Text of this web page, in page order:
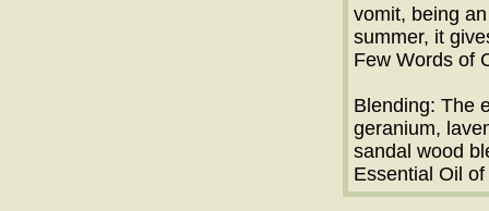
vomit, being
summer, it
Few Words of
Blending: The
geranium,
sandal wood
Essential Oil